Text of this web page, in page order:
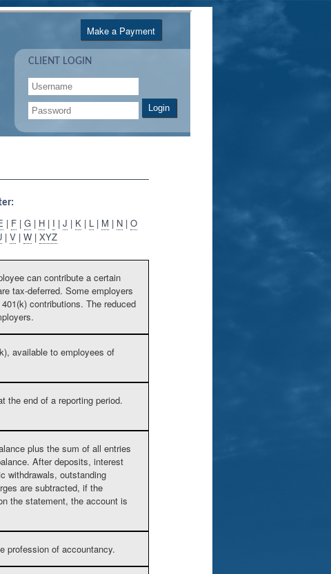
Make a Payment
CLIENT LOGIN
Login
| F |G | H | I |J | K | L | M | N |O
|V |W |XYZ
can contribute a certain
tax-deferred. Some employers
contributions. The reduced
available to employees of
the end of a reporting period.
plus the sum of all entries
After deposits, interest
withdrawals, outstanding
are subtracted, if the
the statement, the account is
profession of accountancy.